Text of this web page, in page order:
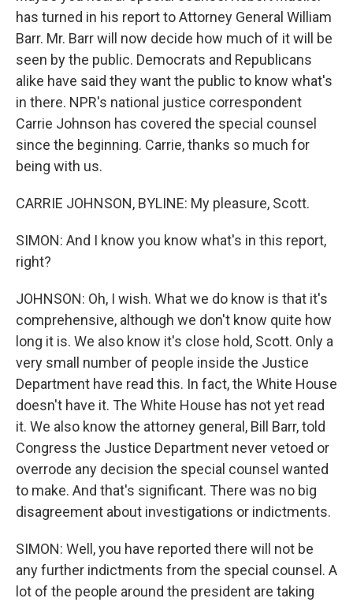
has turned in his report to Attorney General William
Barr. Mr. Barr will now decide how much of it will be
seen by the public. Democrats and Republicans
alike have said they want the public to know what's
in there. NPR's national justice correspondent
Carrie Johnson has covered the special counsel
since the beginning. Carrie, thanks so much for
being with us.
CARRIE JOHNSON, BYLINE: My pleasure, Scott.
SIMON: And I know you know what's in this report,
right?
JOHNSON: Oh, I wish. What we do know is that it's
comprehensive, although we don't know quite how
long it is. We also know it's close hold, Scott. Only a
very small number of people inside the Justice
Department have read this. In fact, the White House
doesn't have it. The White House has not yet read
it. We also know the attorney general, Bill Barr, told
Congress the Justice Department never vetoed or
overrode any decision the special counsel wanted
to make. And that's significant. There was no big
disagreement about investigations or indictments.
SIMON: Well, you have reported there will not be
any further indictments from the special counsel. A
lot of the people around the president are taking